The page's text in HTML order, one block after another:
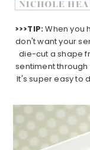
>>>TIP:When you
don't want your
die-cut a shape
sentiment
It's super easy to